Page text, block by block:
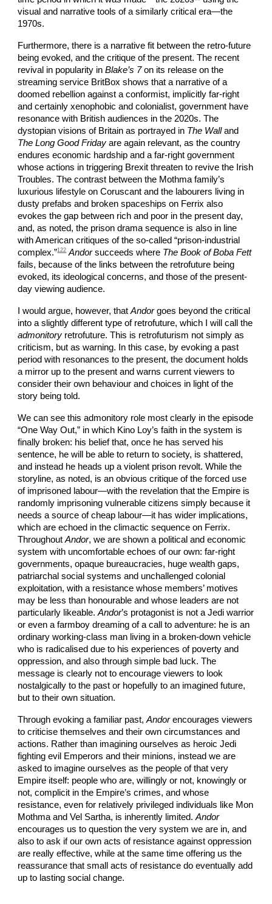
visual and narrative tools of a similarly critical era—the
1970s.
Furthermore, there is a narrative fit between the retro-future
being evoked, and the critique of the present. The recent
revival in popularity inBlake’s 7on its release on the
streaming service BritBox shows that a narrative of a
doomed rebellion against a conformist, implicitly far-right
and certainly xenophobic and colonialist, government have
resonance with British audiences in the 2020s. The
dystopian visions of Britain as portrayed in The Walland
The Long Good Friday are again relevant, as the country
endures economic hardship and a far-right government
whose actions in triggering Brexit threaten to revive the Irish
Troubles. The contrast between the Mothma family’s
luxurious lifestyle on Coruscant and the labourers living in
dusty prefabs and broken spaceships on Ferrix also
evokes the gap between rich and poor in the present day,
and, as noted, the prison drama sequence is also in line
with American critiques of the so-called “prison-industrial
complex.”122 Andorsucceeds where The Book of Boba Fett
fails, because of the links between the retrofuture being
evoked, its ideological concerns, and those of the present-
day viewing audience.
I would argue, however, thatAndorgoes beyond the critical
into a slightly different type of retrofuture, which I will call the
admonitory retrofuture. This is retrofuturism not simply as
criticism, but as warning. In this case, by evoking a past
period with resonances to the present, the document holds
a mirror up to the present and warns current viewers to
consider their own behaviour and choices in light of the
story being told.
We can see this admonitory role most clearly in the episode
“One Way Out,” in which Kino Loy’s faith in the system is
finally broken: his belief that, once he has served his
sentence, he will be able to return to society, is shattered,
and instead he heads up a violent prison revolt. While the
storyline, as noted, is an obvious critique of the forced use
of imprisoned labour—with the revelation that the Empire is
randomly imprisoning vulnerable citizens simply because it
needs a source of cheap labour—it has wider implications,
which are echoed in the climactic sequence on Ferrix.
ThroughoutAndor, we are shown a political and economic
system with uncomfortable echoes of our own: far-right
governments, opaque bureaucracies, huge wealth gaps,
patriarchal social systems and unchallenged colonial
exploitation, with a resistance whose members’ motives
may be less than honourable and whose leaders are not
particularly likeable.Andor’s protagonist is not a Jedi warrior
or even a farmboy dreaming of a call to adventure: he is an
ordinary working-class man living in a broken-down vehicle
who is radicalised due to his experiences of poverty and
oppression, and also through simple bad luck. The
message is clearly not to encourage viewers to look
nostalgically to the past or hopefully to an imagined future,
but to their own situation.
Through evoking a familiar past,Andorencourages viewers
to criticise themselves and their own circumstances and
actions. Rather than imagining ourselves as heroic Jedi
fighting evil Emperors and their minions, instead we are
asked to imagine ourselves as the people of that very
Empire itself: people who are, willingly or not, knowingly or
not, complicit in the Empire’s crimes, and whose
resistance, even for relatively privileged individuals like Mon
Mothma and Vel Sartha, is inherently limited.Andor
encourages us to question the very system we are in, and
also to ask if our own acts of resistance against oppression
are really effective, while at the same time offering us the
reassurance that small acts of resistance do eventually add
up to lasting social change.